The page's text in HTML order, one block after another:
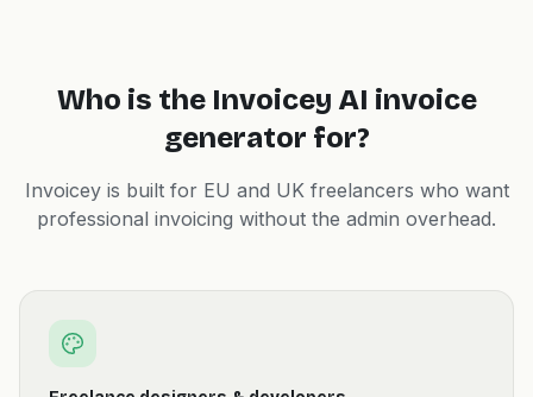
Who is the Invoicey AI invoice
generator for?
Invoicey is built for EU and UK freelancers who want
professional invoicing without the admin overhead.